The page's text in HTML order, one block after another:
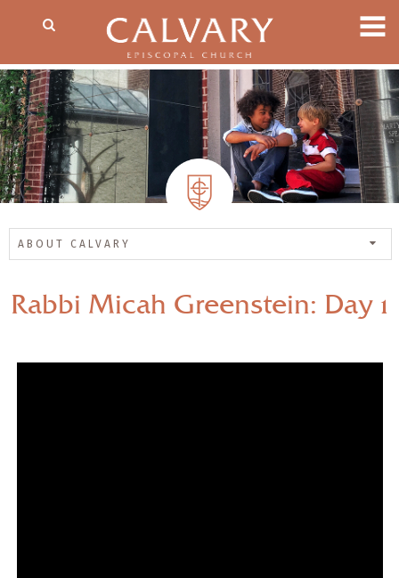
ABOUT CALVARY
Rabbi Micah Greenstein: Day 1